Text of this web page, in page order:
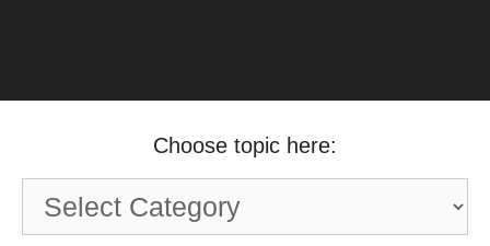
Choose topic here:
Choose
topic